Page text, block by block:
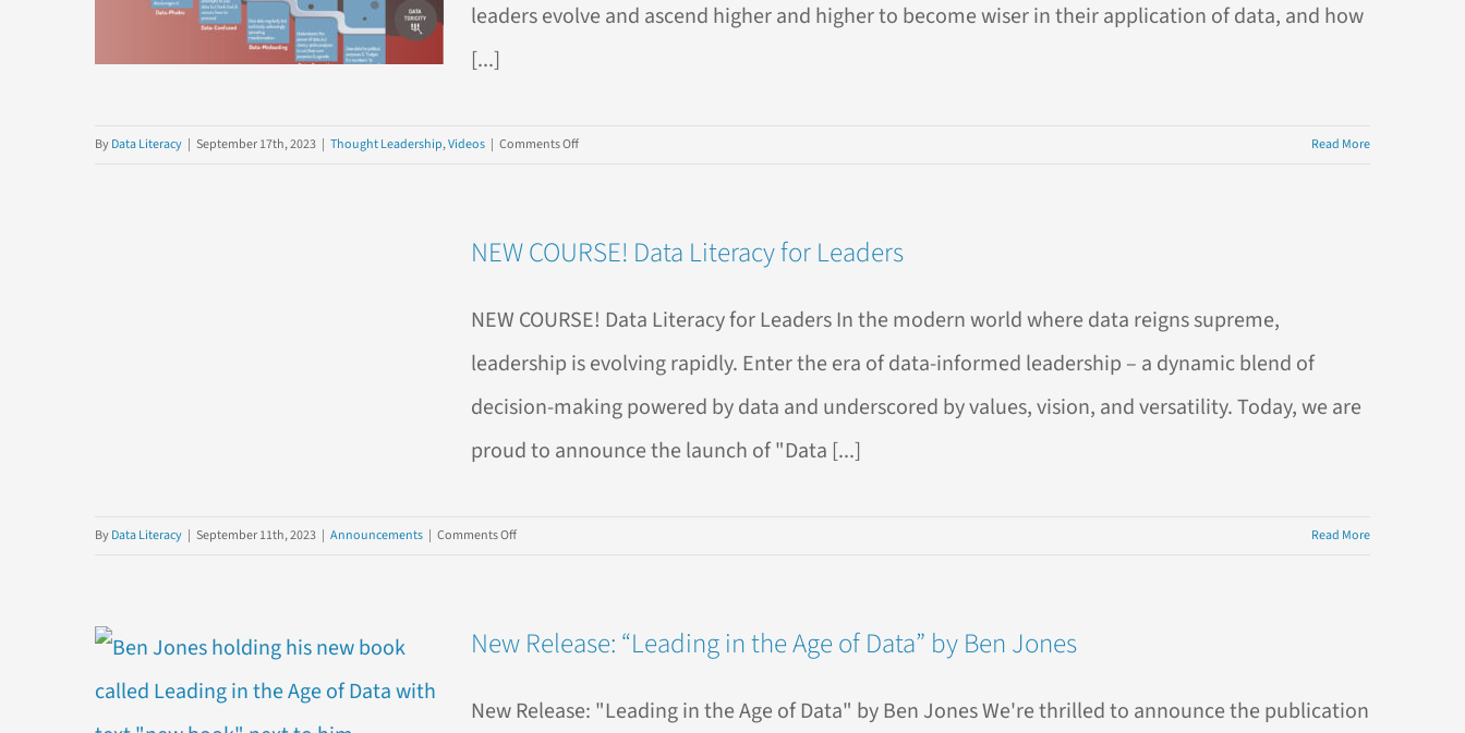
leaders evolve and ascend higher and higher to become wiser in their application of data, and how
[...]
ByData Literacy | September 17th, 2023 | Thought Leadership,Videos | Comments Offon
Maturity
Read More
NEW COURSE! Data Literacy for Leaders
NEW COURSE! Data Literacy for Leaders In the modern world where data reigns supreme,
leadership is evolving rapidly. Enter the era of data-informed leadership – a dynamic blend of
decision-making powered by data and underscored by values, vision, and versatility. Today, we are
proud to announce the launch of "Data [...]
ByData Literacy | September 11th, 2023 | Announcements | Comments Offon
Literacy
Read More
New Release: “Leading in the Age of Data” by Ben Jones
New Release: "Leading in the Age of Data" by Ben Jones We're thrilled to announce the publication